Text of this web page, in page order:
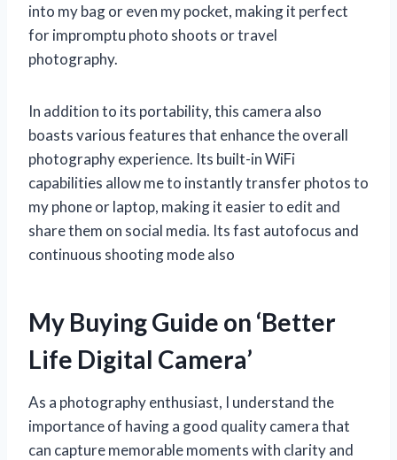
into my bag or even my pocket, making it perfect
for impromptu photo shoots or travel
photography.
In addition to its portability, this camera also
boasts various features that enhance the overall
photography experience. Its built-in WiFi
capabilities allow me to instantly transfer photos to
my phone or laptop, making it easier to edit and
share them on social media. Its fast autofocus and
continuous shooting mode also
My Buying Guide on ‘Better
Life Digital Camera’
As a photography enthusiast, I understand the
importance of having a good quality camera that
can capture memorable moments with clarity and